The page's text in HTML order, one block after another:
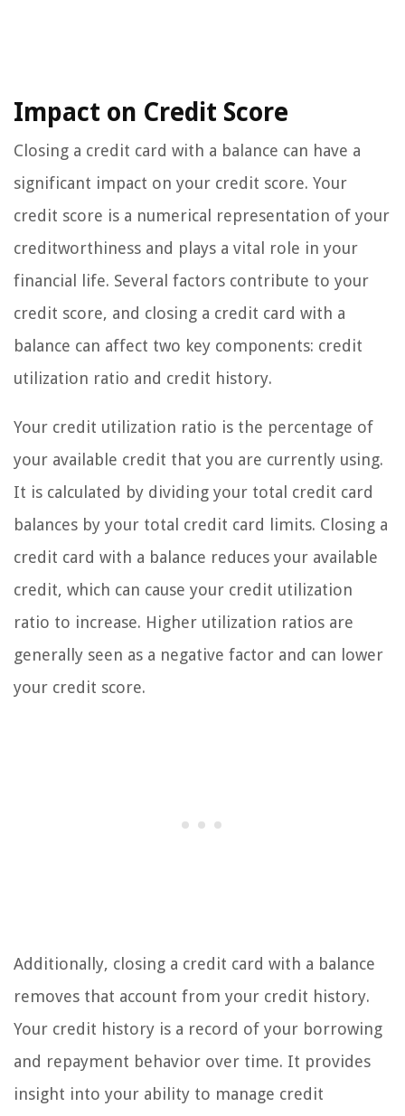
Impact on Credit Score
Closing a credit card with a balance can have a
significant impact on your credit score. Your
credit score is a numerical representation of your
creditworthiness and plays a vital role in your
financial life. Several factors contribute to your
credit score, and closing a credit card with a
balance can affect two key components: credit
utilization ratio and credit history.
Your credit utilization ratio is the percentage of
your available credit that you are currently using.
It is calculated by dividing your total credit card
balances by your total credit card limits. Closing a
credit card with a balance reduces your available
credit, which can cause your credit utilization
ratio to increase. Higher utilization ratios are
generally seen as a negative factor and can lower
your credit score.
Additionally, closing a credit card with a balance
removes that account from your credit history.
Your credit history is a record of your borrowing
and repayment behavior over time. It provides
insight into your ability to manage credit